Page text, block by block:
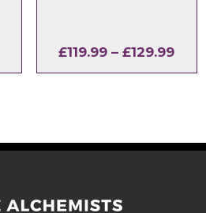
£119.99 – £129.99